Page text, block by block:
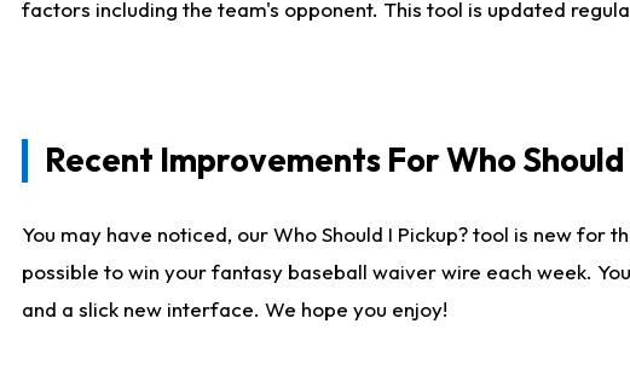
factors including the team's opponent. This tool is updated
Recent Improvements For Who Should
You may have noticed, our Who Should I Pickup? tool is new
possible to win your fantasy baseball waiver wire each week.
and a slick new interface. We hope you enjoy!